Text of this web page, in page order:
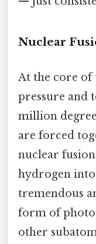
Nuclear
At the core of
pressure and
million
are forced
nuclear
hydrogen
tremendous
form of
other